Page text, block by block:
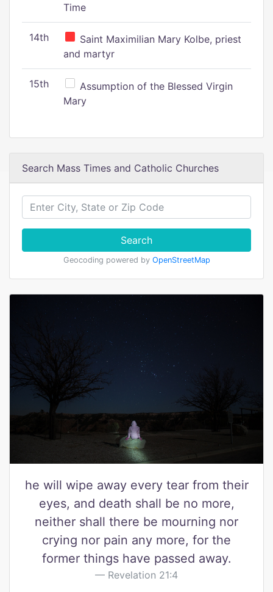
Time
14th
Saint Maximilian Mary Kolbe, priest
and martyr
15th
Assumption of the Blessed Virgin
Mary
Search Mass Times and Catholic Churches
Search
Geocoding powered by OpenStreetMap
he will wipe away every tear from their
eyes, and death shall be no more,
neither shall there be mourning nor
crying nor pain any more, for the
former things have passed away.
Revelation 21:4